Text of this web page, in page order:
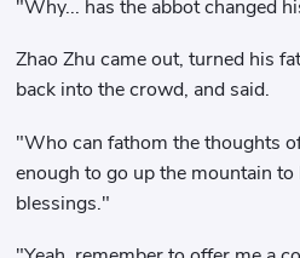
"Why... has the abbot changed
Zhao Zhu came out, turned his
back into the crowd, and said.
"Who can fathom the thoughts
enough to go up the mountain
blessings."